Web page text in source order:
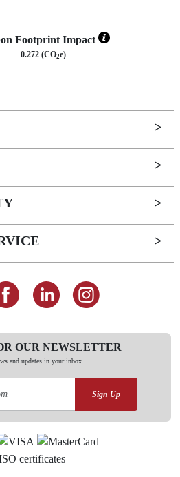
Footprint Impact
0.272 (CO2e)
OUR NEWSLETTER
and updates in your inbox
Sign Up